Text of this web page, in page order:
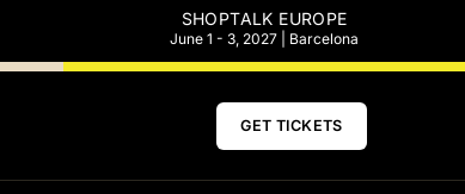
SHOPTALK EUROPE
June 1 - 3, 2027 | Barcelona
GET TICKETS